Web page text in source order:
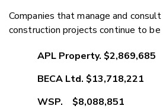
Companies that manage and
construction projects continue to be
APL Property. $2,869,685
BECA Ltd. $13,718,221
WSP. $8,088,851